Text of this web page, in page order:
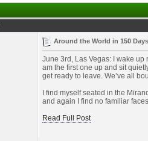
Around the World in 150
June 3rd, Las Vegas: I wake up
am the first one up and sit
get ready to leave. We’ve all
I find myself seated in the
and again I find no familiar
Read Full Post